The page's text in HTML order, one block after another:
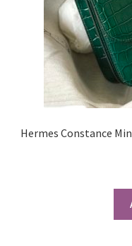
Hermes Constance